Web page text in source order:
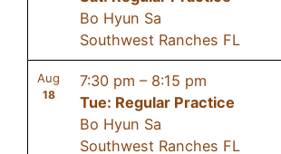
Bo Hyun Sa
Southwest Ranches FL
Aug
18
7:30 pm – 8:15 pm
Tue: Regular Practice
Bo Hyun Sa
Southwest Ranches FL